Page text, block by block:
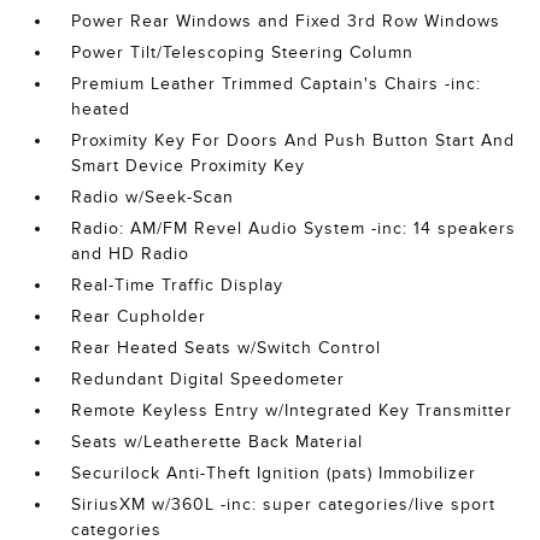
Power Rear Windows and Fixed 3rd Row Windows
Power Tilt/Telescoping Steering Column
Premium Leather Trimmed Captain's Chairs -inc:
heated
Proximity Key For Doors And Push Button Start And
Smart Device Proximity Key
Radio w/Seek-Scan
Radio: AM/FM Revel Audio System -inc: 14 speakers
and HD Radio
Real-Time Traffic Display
Rear Cupholder
Rear Heated Seats w/Switch Control
Redundant Digital Speedometer
Remote Keyless Entry w/Integrated Key Transmitter
Seats w/Leatherette Back Material
Securilock Anti-Theft Ignition (pats) Immobilizer
SiriusXM w/360L -inc: super categories/live sport
categories